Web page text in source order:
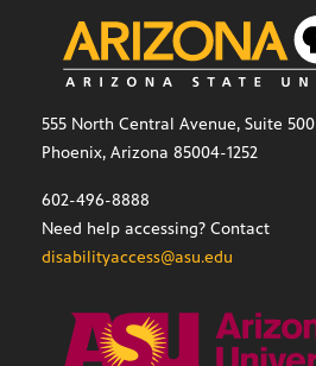
555 North Central Avenue, Suite 500
Phoenix, Arizona 85004-1252
602-496-8888
Need help accessing? Contact
disabilityaccess@asu.edu